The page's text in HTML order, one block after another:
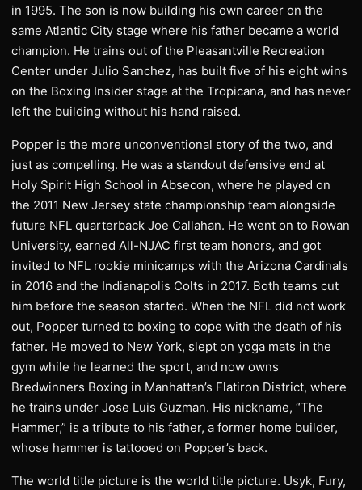
in 1995. The son is now building his own career on the
same Atlantic City stage where his father became a world
champion. He trains out of the Pleasantville Recreation
Center under Julio Sanchez, has built five of his eight wins
on the Boxing Insider stage at the Tropicana, and has never
left the building without his hand raised.
Popper is the more unconventional story of the two, and
just as compelling. He was a standout defensive end at
Holy Spirit High School in Absecon, where he played on
the 2011 New Jersey state championship team alongside
future NFL quarterback Joe Callahan. He went on to Rowan
University, earned All-NJAC first team honors, and got
invited to NFL rookie minicamps with the Arizona Cardinals
in 2016 and the Indianapolis Colts in 2017. Both teams cut
him before the season started. When the NFL did not work
out, Popper turned to boxing to cope with the death of his
father. He moved to New York, slept on yoga mats in the
gym while he learned the sport, and now owns
Bredwinners Boxing in Manhattan’s Flatiron District, where
he trains under Jose Luis Guzman. His nickname, “The
Hammer,” is a tribute to his father, a former home builder,
whose hammer is tattooed on Popper’s back.
The world title picture is the world title picture. Usyk, Fury,